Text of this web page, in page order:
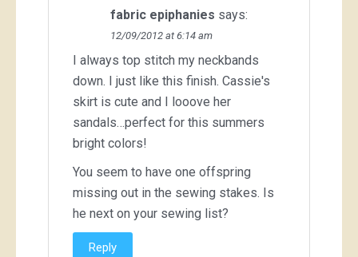
fabric epiphanies says:
12/09/2012 at 6:14 am
I always top stitch my neckbands
down. I just like this finish. Cassie's
skirt is cute and I looove her
sandals…perfect for this summers
bright colors!
You seem to have one offspring
missing out in the sewing stakes. Is
he next on your sewing list?
Reply